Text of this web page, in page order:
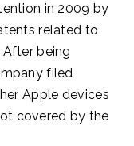
in 2009 by
related to
being
filed
Apple devices
covered by the